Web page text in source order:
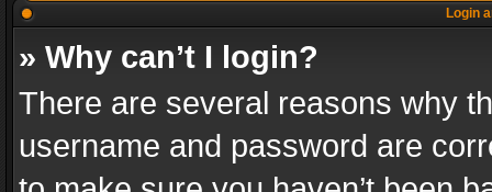
Login
» Why can’t I login?
There are several reasons why
username and password are